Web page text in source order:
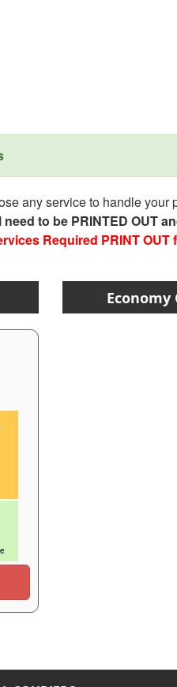
any service to handle your
to be PRINTED OUT
Required PRINT OUT
Economy